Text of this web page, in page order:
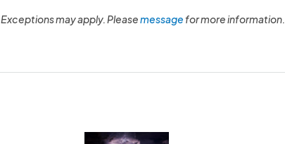
Exceptions may apply. Pleasemessagefor more information.